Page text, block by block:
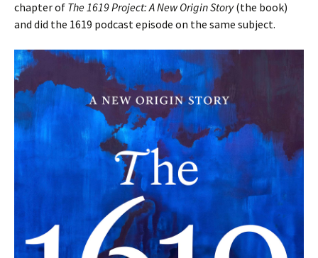
chapter of The 1619 Project: A New Origin Story(the book)
and did the 1619 podcast episode on the same subject.